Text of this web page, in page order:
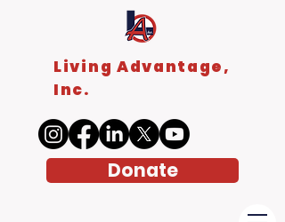
Living Advantage,
Inc.
Donate